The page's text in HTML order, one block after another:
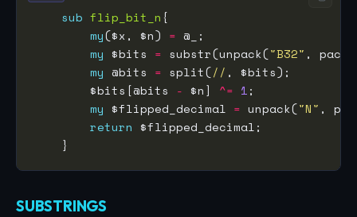
sub flip_bit_n
my($x, $n) =
my $bits = substr(unpack("B32" , pack(
my @bits = split(//
        $bits[@bits
- $n] ^= 1
my $flipped_decimal = unpack("N" ,
return
SUBSTRINGS